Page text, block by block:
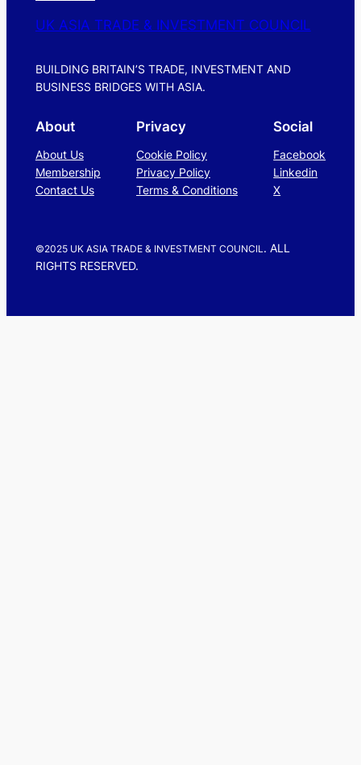
UK ASIA TRADE & INVESTMENT COUNCIL
BUILDING BRITAIN’S TRADE, INVESTMENT AND
BUSINESS BRIDGES WITH ASIA.
About
About Us
Membership
Contact Us
Privacy
Cookie Policy
Privacy Policy
Terms & Conditions
Social
Facebook
Linkedin
X
©2025 UK ASIA TRADE & INVESTMENT COUNCIL. ALL
RIGHTS RESERVED.